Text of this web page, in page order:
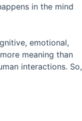
in the mind
emotional,
meaning than
interactions. So,